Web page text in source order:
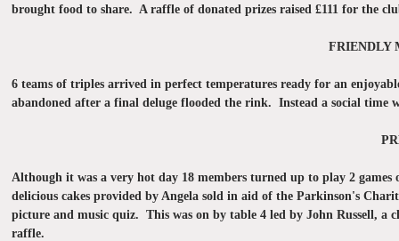
brought food to share. A raffle of donated prizes raised £111 for the
FRIENDLY
6 teams of triples arrived in perfect temperatures ready for an
abandoned after a final deluge flooded the rink. Instead a social time
Although it was a very hot day 18 members turned up to play 2
delicious cakes provided by Angela sold in aid of the Parkinson's
picture and music quiz. This was on by table 4 led by John Russell,
raffle.